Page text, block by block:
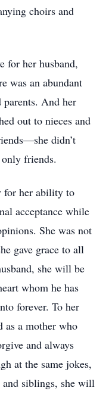
choirs and
for her husband,
was an abundant
And her
out to nieces and
didn’t
friends.
for her ability to
acceptance while
She was not
gave grace to all
she will be
whom he has
forever. To her
as a mother who
and always
at the same jokes,
siblings, she will